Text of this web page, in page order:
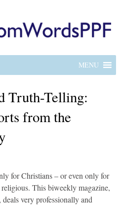
MENU
Truth-Telling:
from the
for Christians – or even only for
This biweekly magazine,
very professionally and